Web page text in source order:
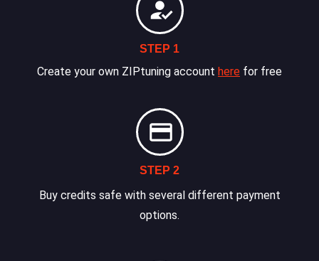
STEP 1
Create your own ZIPtuning account here for free
STEP 2
Buy credits safe with several different payment
options.